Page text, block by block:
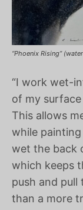
“Phoenix Rising”
“I work wet-
of my
This allows
while
wet the back
which keeps
push and pull
than a more